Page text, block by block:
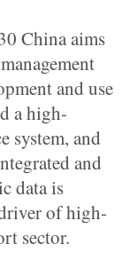
China aims
and use
a high-
system, and
and
data is
of high-
sector.